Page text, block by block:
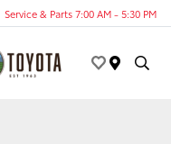
Service & Parts 7:00 AM - 5:30 PM